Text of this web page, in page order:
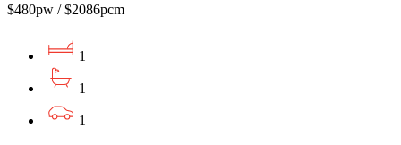
$480pw / $2086pcm
1
1
1